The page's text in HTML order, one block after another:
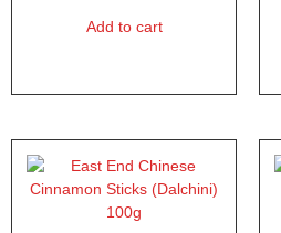
Add to cart